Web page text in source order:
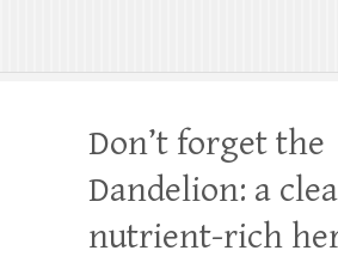
Don’t forget the
Dandelion: a
nutrient-rich